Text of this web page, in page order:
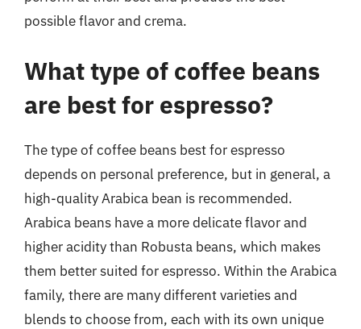
possible flavor and crema.
What type of coffee beans
are best for espresso?
The type of coffee beans best for espresso
depends on personal preference, but in general, a
high-quality Arabica bean is recommended.
Arabica beans have a more delicate flavor and
higher acidity than Robusta beans, which makes
them better suited for espresso. Within the Arabica
family, there are many different varieties and
blends to choose from, each with its own unique